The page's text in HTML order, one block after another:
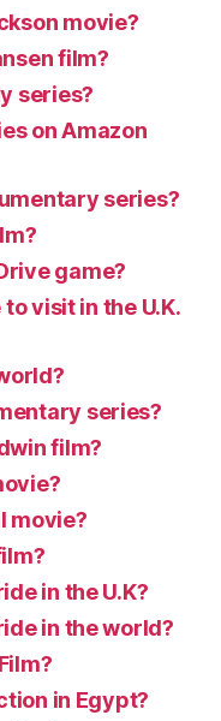
movie?
film?
series?
on Amazon
series?
game?
visit in the U.K.
series?
film?
movie?
in the U.K?
in the world?
in Egypt?